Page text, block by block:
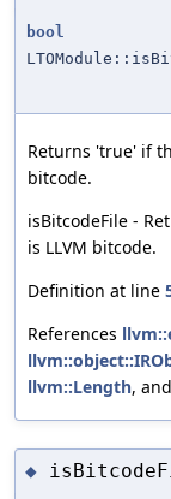
bool
Returns 'true' if
bitcode.
isBitcodeFile -
is LLVM bitcode.
Definition at line
References
llvm::Length, and
◆